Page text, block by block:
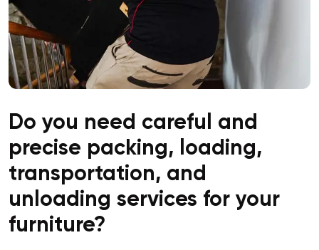
Do you need careful and
precise packing, loading,
transportation, and
unloading services for your
furniture?